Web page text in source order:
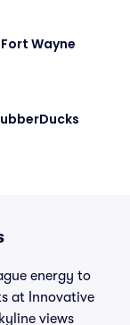
Wayne
energy to
at Innovative
views